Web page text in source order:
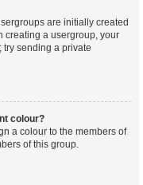
are initially created
creating a usergroup, your
try sending a private
colour?
a colour to the members of
of this group.